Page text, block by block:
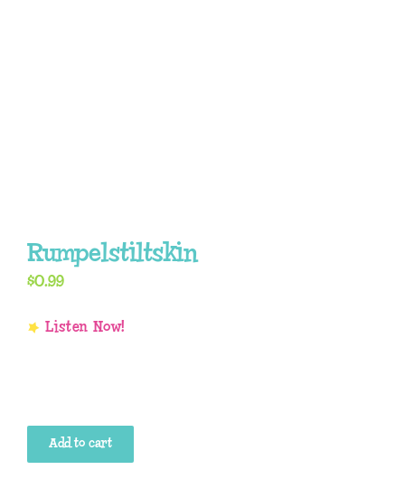
Rumpelstiltskin
$0.99
Rumpelstiltskin
quantity
Add to cart